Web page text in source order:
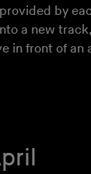
by
a new
in front of an